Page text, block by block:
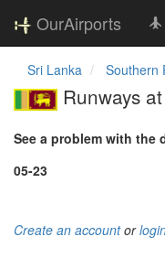
OurAirports
Sri Lanka Southern
Runways
See a problem with the
05-23
Create an accountor